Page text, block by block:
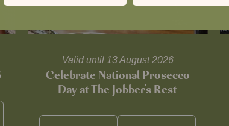
Valid until 13 August 2026
Celebrate National Prosecco
Day at The Jobber's Rest